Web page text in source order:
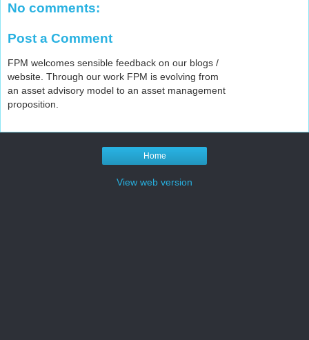
No comments:
Post a Comment
FPM welcomes sensible feedback on our blogs /
website. Through our work FPM is evolving from
an asset advisory model to an asset management
proposition.
Home
View web version